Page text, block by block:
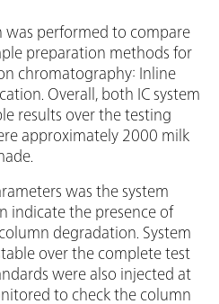
performed to compare
preparation methods for
chromatography: Inline
Overall, both IC system
results over the testing
approximately 2000 milk
was the system
indicate the presence of
degradation. System
over the complete test
were also injected at
to check the column